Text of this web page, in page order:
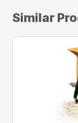
Similar